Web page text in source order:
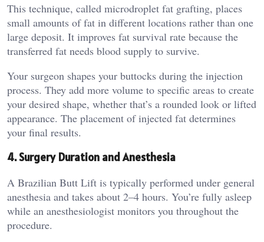
This technique, called microdroplet fat grafting, places
small amounts of fat in different locations rather than one
large deposit. It improves fat survival rate because the
transferred fat needs blood supply to survive.
Your surgeon shapes your buttocks during the injection
process. They add more volume to specific areas to create
your desired shape, whether that’s a rounded look or lifted
appearance. The placement of injected fat determines
your final results.
4. Surgery Duration and Anesthesia
A Brazilian Butt Lift is typically performed under general
anesthesia and takes about 2–4 hours. You’re fully asleep
while an anesthesiologist monitors you throughout the
procedure.